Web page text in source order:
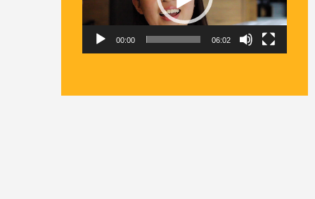
00:00 06:02